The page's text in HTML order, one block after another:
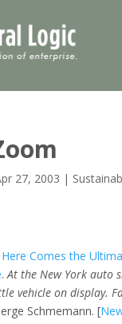
27, 2003 |
Comes the
. At the New York auto
vehicle on display.
Schmemann. [